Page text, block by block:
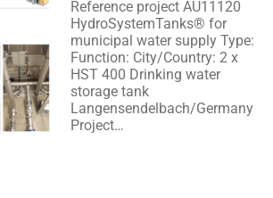
Reference project AU11120
HydroSystemTanks® for
municipal water supply Type:
Function: City/Country: 2 x
HST 400 Drinking water
storage tank
Langensendelbach/Germany
Project…